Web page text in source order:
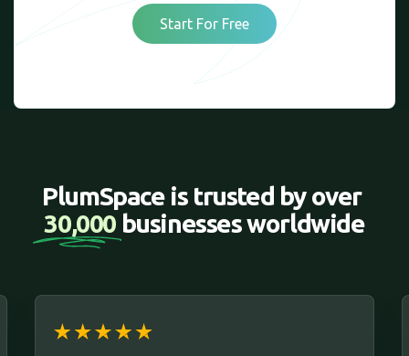
Start For Free
PlumSpace is trusted by over
30,000 businesses worldwide